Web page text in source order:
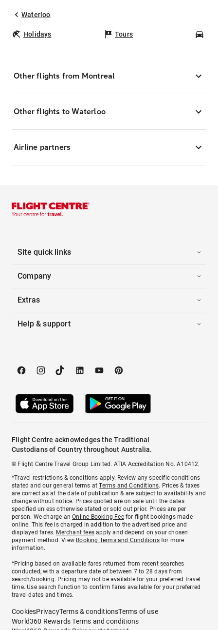
Waterloo
Holidays Tours
Other flights from Montreal
Other flights to Waterloo
Airline partners
Site quick links
Company
Extras
Help & support
Flight Centre acknowledges the Traditional
Custodians of Country throughout Australia.
© Flight Centre Travel Group Limited. ATIA Accreditation No. A10412.
*Travel restrictions & conditions apply. Review any specific conditions
stated and our general terms atTerms and Conditions. Prices & taxes
are correct as at the date of publication & are subject to availability and
change without notice. Prices quoted are on sale until the dates
specified unless otherwise stated or sold out prior. Prices are per
person. We charge anOnline Booking Feefor flight bookings made
online. This fee is charged in addition to the advertised price and
displayed fares. Merchant fees apply and depend on your chosen
payment method. View Booking Terms and Conditionsfor more
information.
^Pricing based on available fares returned from recent searches
conducted, with a departure date of between 7 to 28 days from
search/booking. Pricing may not be available for your preferred travel
time. Use search function to confirm fares available for your preferred
travel dates and times.
CookiesPrivacyTerms & conditionsTerms of use
World360 Rewards Terms and conditions